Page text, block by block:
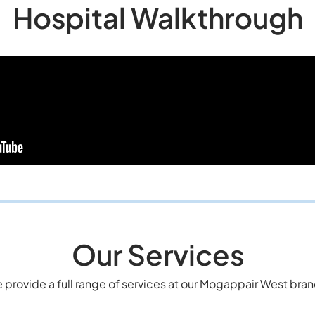
Hospital Walkthrough
Our Services
provide a full range of services at our Mogappair West